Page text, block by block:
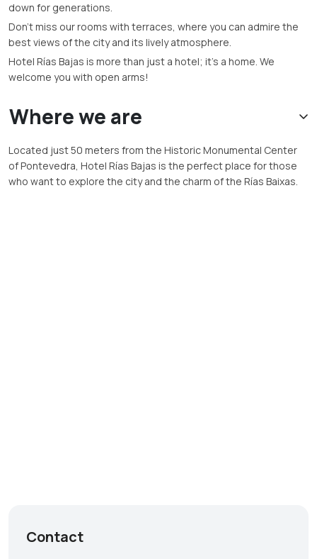
down for generations.
Don’t miss our rooms with terraces, where you can admire the
best views of the city and its lively atmosphere.
Hotel Rías Bajas is more than just a hotel; it’s a home. We
welcome you with open arms!
Where we are
Located just 50 meters from the Historic Monumental Center
of Pontevedra, Hotel Rías Bajas is the perfect place for those
who want to explore the city and the charm of the Rías Baixas.
Contact